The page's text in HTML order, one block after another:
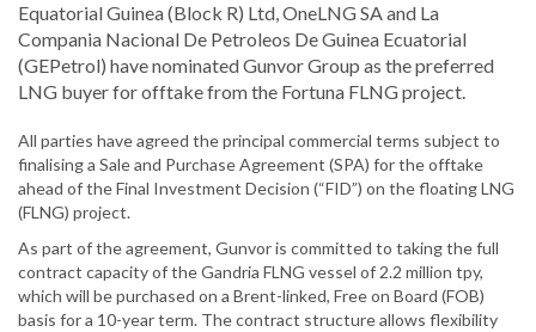
Equatorial Guinea (Block R) Ltd, OneLNG SA and La
Compania Nacional De Petroleos De Guinea Ecuatorial
(GEPetrol) have nominated Gunvor Group as the preferred
LNG buyer for offtake from the Fortuna FLNG project.
All parties have agreed the principal commercial terms subject to
finalising a Sale and Purchase Agreement (SPA) for the offtake
ahead of the Final Investment Decision (“FID”) on the floating LNG
(FLNG) project.
As part of the agreement, Gunvor is committed to taking the full
contract capacity of the Gandria FLNG vessel of 2.2 million tpy,
which will be purchased on a Brent-linked, Free on Board (FOB)
basis for a 10-year term. The contract structure allows flexibility